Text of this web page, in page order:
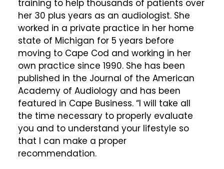
training to help thousands of patients over
her 30 plus years as an audiologist. She
worked in a private practice in her home
state of Michigan for 5 years before
moving to Cape Cod and working in her
own practice since 1990. She has been
published in the Journal of the American
Academy of Audiology and has been
featured in Cape Business. “I will take all
the time necessary to properly evaluate
you and to understand your lifestyle so
that I can make a proper
recommendation.